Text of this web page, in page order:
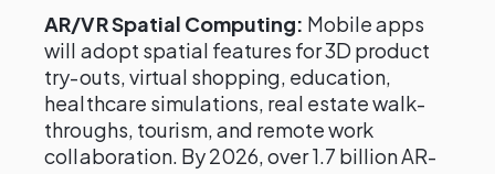
AR/VR Spatial Computing: Mobile apps
will adopt spatial features for 3D product
try-outs, virtual shopping, education,
healthcare simulations, real estate walk-
throughs, tourism, and remote work
collaboration. By 2026, over 1.7 billion AR-